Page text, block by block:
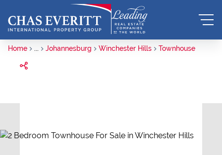
Home ... Johannesburg Winchester Hills Townhouse